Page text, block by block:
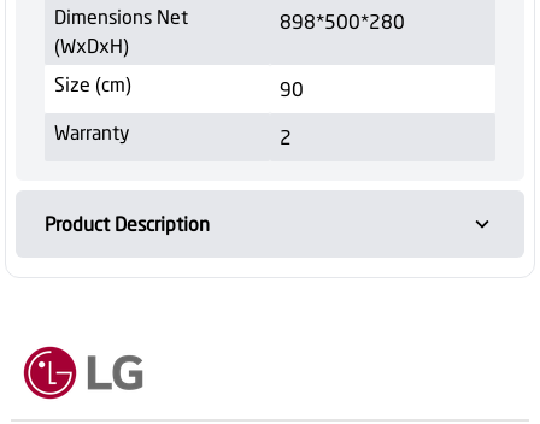
Dimensions Net
(WxDxH)
898*500*280
Size (cm)
90
Warranty
2
Product Description